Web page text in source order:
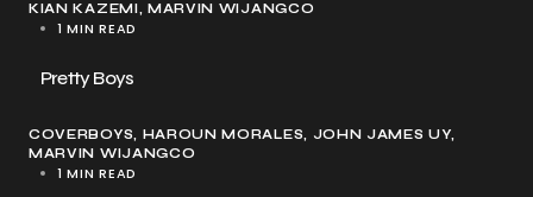
KIAN KAZEMI
MARVIN WIJANGCO
1 MIN READ
Pretty Boys
COVERBOYS HAROUN MORALES
JOHN JAMES UY
MARVIN WIJANGCO
1 MIN READ